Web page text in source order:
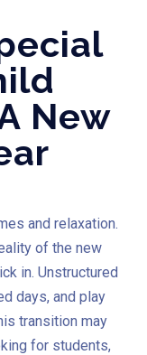
New
and relaxation.
of the new
in. Unstructured
days, and play
transition may
for students,